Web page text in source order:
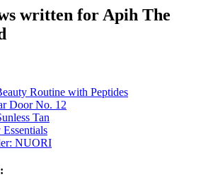
written for Apih The
Routine with Peptides
Door No. 12
Tan
NUORI